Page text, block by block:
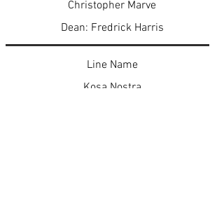
Christopher Marve
Dean: Fredrick Harris
Line Name
Kosa Nostra